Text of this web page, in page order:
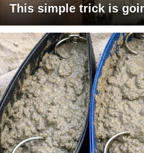
This simple trick is